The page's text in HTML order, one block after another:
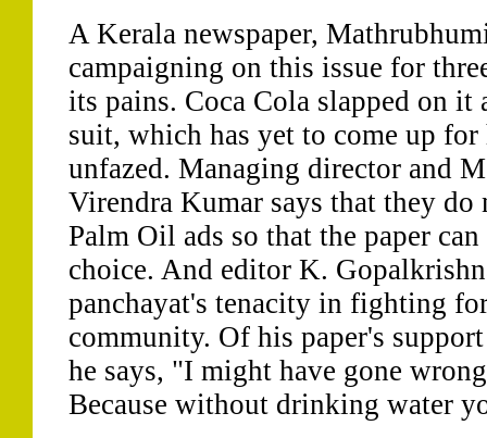
A Kerala newspaper,
campaigning on this issue for
its pains. Coca Cola slapped on it
suit, which has yet to come up for
unfazed. Managing director and
Virendra Kumar says that they do
Palm Oil ads so that the paper
choice. And editor K.
panchayat's tenacity in fighting
community. Of his paper's
he says, "I might have gone
Because without drinking water